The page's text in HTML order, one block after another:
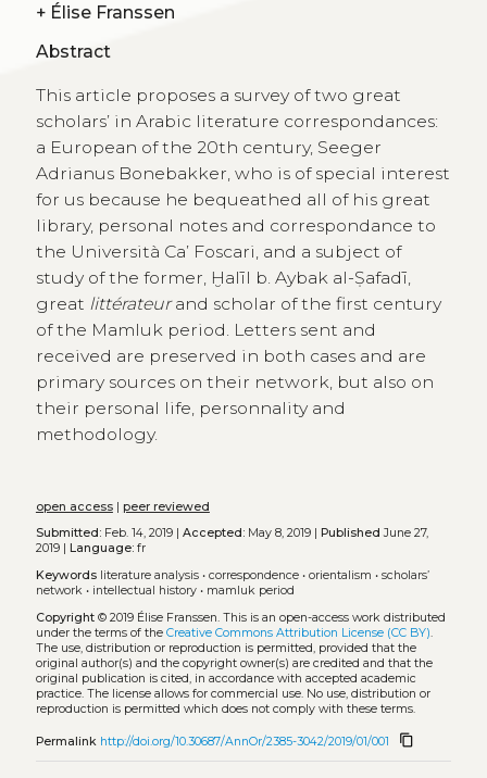
+ Élise Franssen
Abstract
This article proposes a survey of two great
scholars’ in Arabic literature correspondances:
a European of the 20th century, Seeger
Adrianus Bonebakker, who is of special interest
for us because he bequeathed all of his great
library, personal notes and correspondance to
the Università Ca’ Foscari, and a subject of
study of the former, Ḫalīl b. Aybak al-Ṣafadī,
great littérateurand scholar of the first century
of the Mamluk period. Letters sent and
received are preserved in both cases and are
primary sources on their network, but also on
their personal life, personnality and
methodology.
open access| peer reviewed
Submitted:Feb. 14, 2019 | Accepted:May 8, 2019 | Published June 27,
2019 |
Language:fr
Keywords literature analysis• correspondence• orientalism • scholars’
network• intellectual history• mamluk period
Copyright© 2019 Élise Franssen. This is an open-access work distributed
under the terms of the Creative Commons Attribution License (CC BY).
The use, distribution or reproduction is permitted, provided that the
original author(s) and the copyright owner(s) are credited and that the
original publication is cited, in accordance with accepted academic
practice. The license allows for commercial use. No use, distribution or
reproduction is permitted which does not comply with these terms.
Permalink http://doi.org/10.30687/AnnOr/2385-3042/2019/01/001 content_copy